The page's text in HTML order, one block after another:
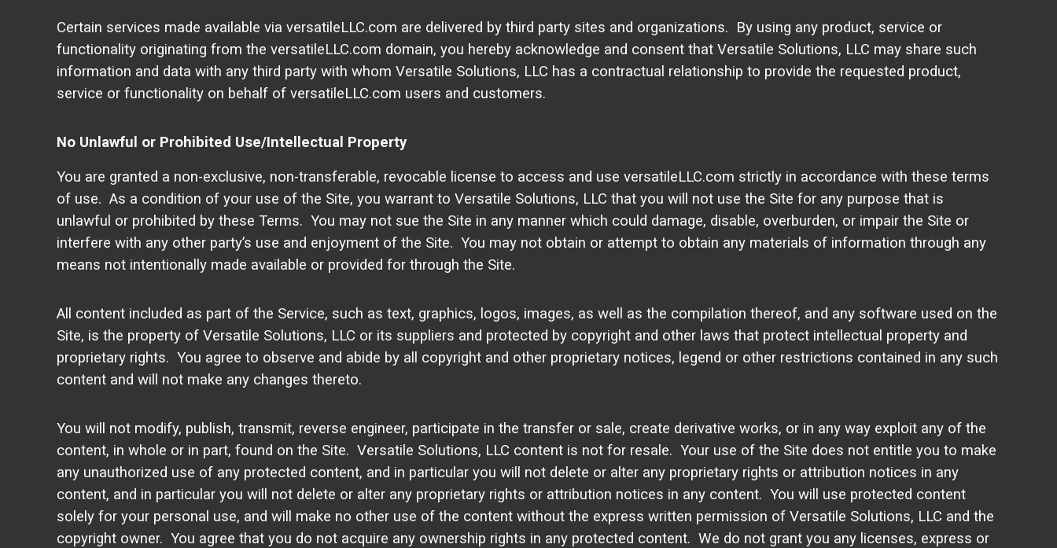
Certain services made available via versatileLLC.com are delivered by third party sites and organizations. By using any product, service or
functionality originating from the versatileLLC.com domain, you hereby acknowledge and consent that Versatile Solutions, LLC may share such
information and data with any third party with whom Versatile Solutions, LLC has a contractual relationship to provide the requested product,
service or functionality on behalf of versatileLLC.com users and customers.
No Unlawful or Prohibited Use/Intellectual Property
You are granted a non-exclusive, non-transferable, revocable license to access and use versatileLLC.com strictly in accordance with these terms
of use. As a condition of your use of the Site, you warrant to Versatile Solutions, LLC that you will not use the Site for any purpose that is
unlawful or prohibited by these Terms. You may not sue the Site in any manner which could damage, disable, overburden, or impair the Site or
interfere with any other party’s use and enjoyment of the Site. You may not obtain or attempt to obtain any materials of information through any
means not intentionally made available or provided for through the Site.
All content included as part of the Service, such as text, graphics, logos, images, as well as the compilation thereof, and any software used on the
Site, is the property of Versatile Solutions, LLC or its suppliers and protected by copyright and other laws that protect intellectual property and
proprietary rights. You agree to observe and abide by all copyright and other proprietary notices, legend or other restrictions contained in any such
content and will not make any changes thereto.
You will not modify, publish, transmit, reverse engineer, participate in the transfer or sale, create derivative works, or in any way exploit any of the
content, in whole or in part, found on the Site. Versatile Solutions, LLC content is not for resale. Your use of the Site does not entitle you to make
any unauthorized use of any protected content, and in particular you will not delete or alter any proprietary rights or attribution notices in any
content, and in particular you will not delete or alter any proprietary rights or attribution notices in any content. You will use protected content
solely for your personal use, and will make no other use of the content without the express written permission of Versatile Solutions, LLC and the
copyright owner. You agree that you do not acquire any ownership rights in any protected content. We do not grant you any licenses, express or